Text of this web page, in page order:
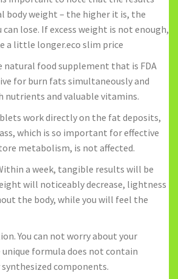
body weight – the higher it is, the
lose. If excess weight is not enough,
a little longer.eco slim price
natural food supplement that is FDA
for burn fats simultaneously and
nutrients and valuable vitamins.
work directly on the fat deposits,
which is so important for effective
metabolism, is not affected.
a week, tangible results will be
will noticeably decrease, lightness
the body, while you will feel the
You can not worry about your
formula does not contain
components.